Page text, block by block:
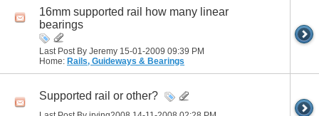
16mm supported rail how many linear
bearings
Last Post By Jeremy 15-01-2009 09:39 PM
Home: Rails, Guideways & Bearings
Supported rail or other?